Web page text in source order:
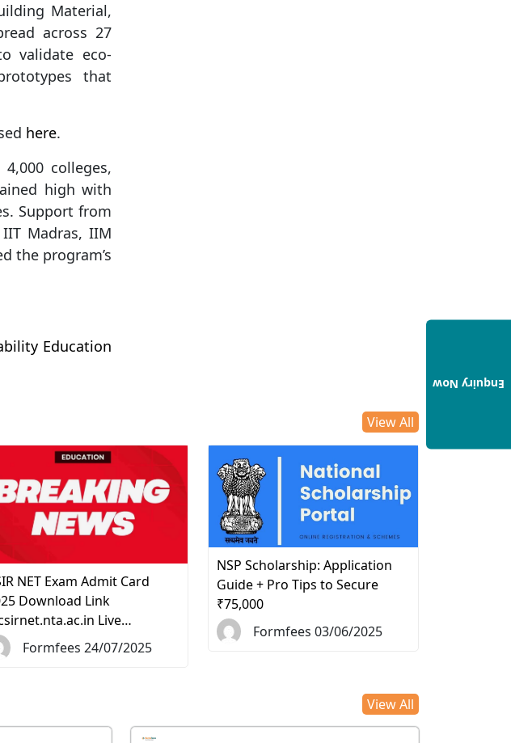
Material,
across 27
validate eco-
that
here.
colleges,
high with
Support from
IIT Madras, IIM
the program’s
Education
View All
NET Exam Admit Card
Download Link
Live…
Formfees 24/07/2025
NSP Scholarship: Application
Guide + Pro Tips to Secure
₹75,000
Formfees 03/06/2025
View All
Enquiry Now